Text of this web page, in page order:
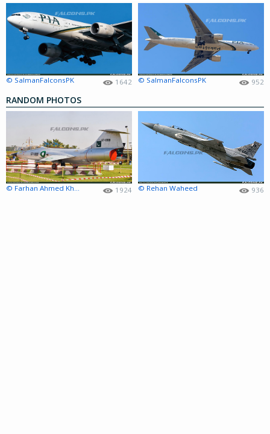
© SalmanFalconsPK 1642 © SalmanFalconsPK 952
RANDOM PHOTOS
1924 © Rehan Waheed 936